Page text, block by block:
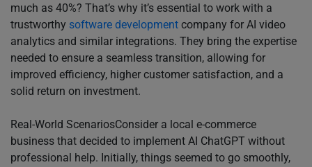
much as 40%? That’s why it’s essential to work with a
trustworthy software development company for AI video
analytics and similar integrations. They bring the expertise
needed to ensure a seamless transition, allowing for
improved efficiency, higher customer satisfaction, and a
solid return on investment.
Real-World ScenariosConsider a local e-commerce
business that decided to implement AI ChatGPT without
professional help. Initially, things seemed to go smoothly,